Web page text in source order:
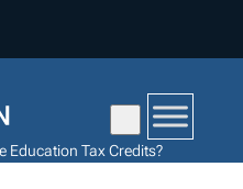
Education Tax Credits?